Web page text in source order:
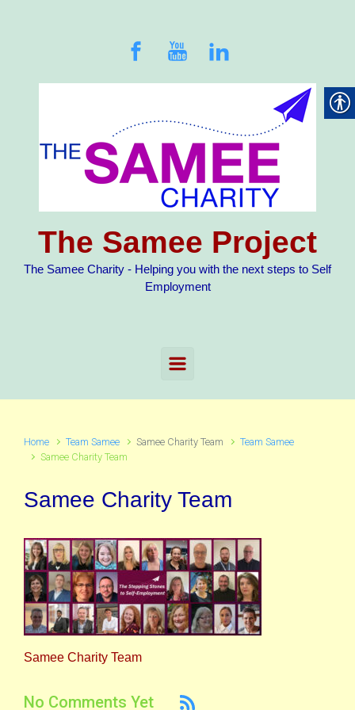
The Samee Project
The Samee Charity - Helping you with the next steps to Self
Employment
Home Team Samee Samee Charity Team
Team Samee
Samee Charity Team
Samee Charity Team
Samee Charity Team
No Comments Yet